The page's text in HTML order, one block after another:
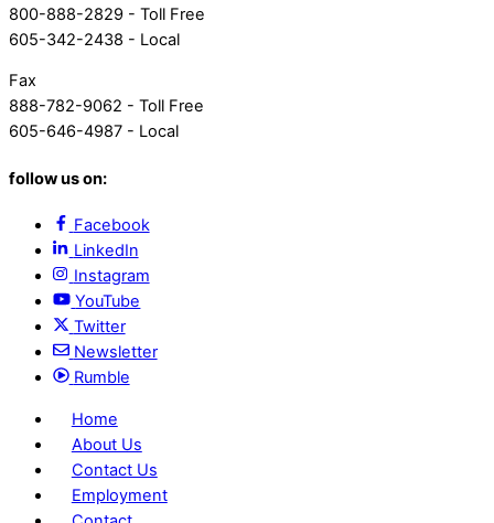
800-888-2829 - Toll Free
605-342-2438 - Local
Fax
888-782-9062 - Toll Free
605-646-4987 - Local
follow us on:
Facebook
LinkedIn
Instagram
YouTube
Twitter
Newsletter
Rumble
Home
About Us
Contact Us
Employment